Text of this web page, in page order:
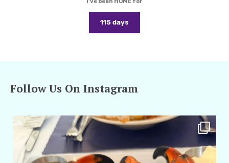
I've been HOME for
115 days
Follow Us On Instagram
amarieleblanc